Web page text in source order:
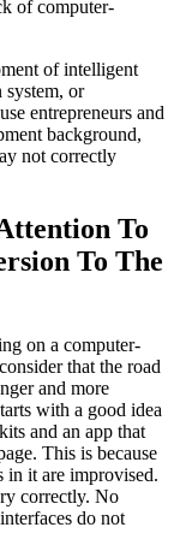
of computer-
of intelligent
system, or
entrepreneurs and
background,
not correctly
To
To The
on a computer-
that the road
and more
with a good idea
and an app that
This is because
in it are improvised.
correctly. No
do not